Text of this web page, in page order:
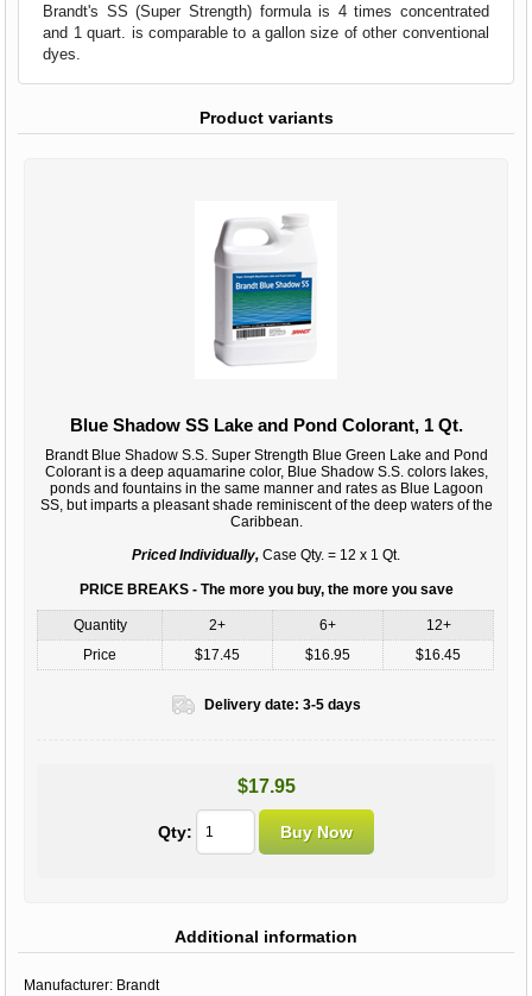
Brandt's SS (Super Strength) formula is 4 times concentrated
and 1 quart. is comparable to a gallon size of other conventional
dyes.
Product variants
Blue Shadow SS Lake and Pond Colorant, 1 Qt.
Brandt Blue Shadow S.S. Super Strength Blue Green Lake and Pond
Colorant is a deep aquamarine color, Blue Shadow S.S. colors lakes,
ponds and fountains in the same manner and rates as Blue Lagoon
SS, but imparts a pleasant shade reminiscent of the deep waters of the
Caribbean.
Priced Individually, Case Qty. = 12 x 1 Qt.
PRICE BREAKS - The more you buy, the more you save
Quantity 2+ 6+
12+
Price
$17.45 $16.95 $16.45
Delivery date: 3-5 days
$17.95
Qty:
Additional information
Manufacturer: Brandt